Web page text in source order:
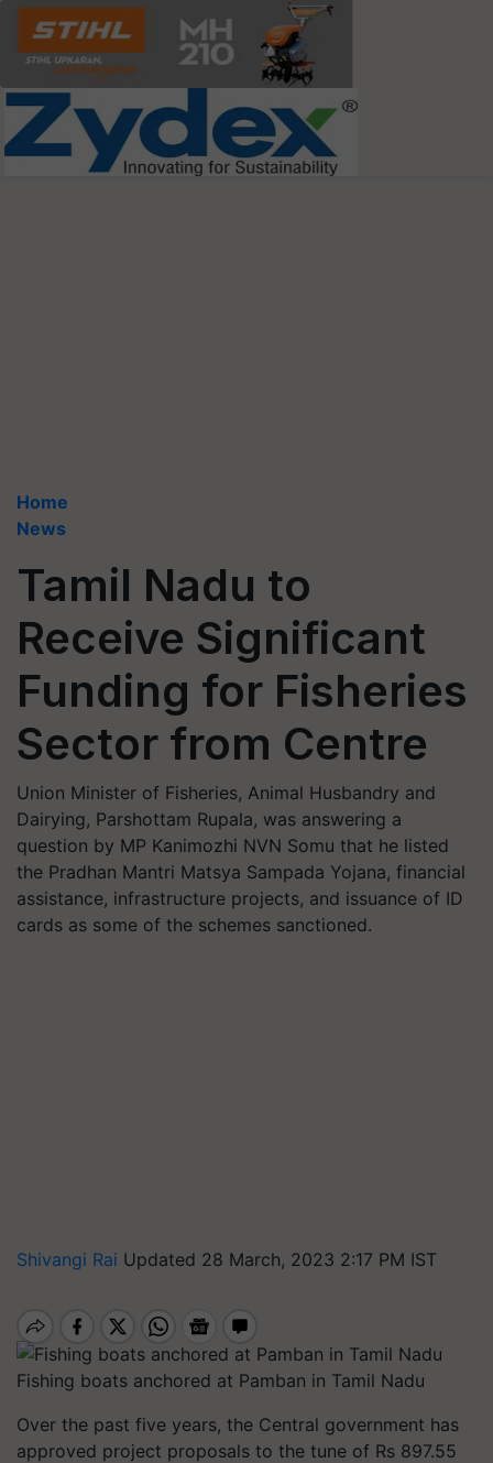
Home
News
Tamil Nadu to
Receive Significant
Funding for Fisheries
Sector from Centre
Union Minister of Fisheries, Animal Husbandry and
Dairying, Parshottam Rupala, was answering a
question by MP Kanimozhi NVN Somu that he listed
the Pradhan Mantri Matsya Sampada Yojana, financial
assistance, infrastructure projects, and issuance of ID
cards as some of the schemes sanctioned.
Shivangi Rai Updated 28 March, 2023 2:17 PM IST
Fishing boats anchored at Pamban in Tamil Nadu
Over the past five years, the Central government has
approved project proposals to the tune of Rs 897.55